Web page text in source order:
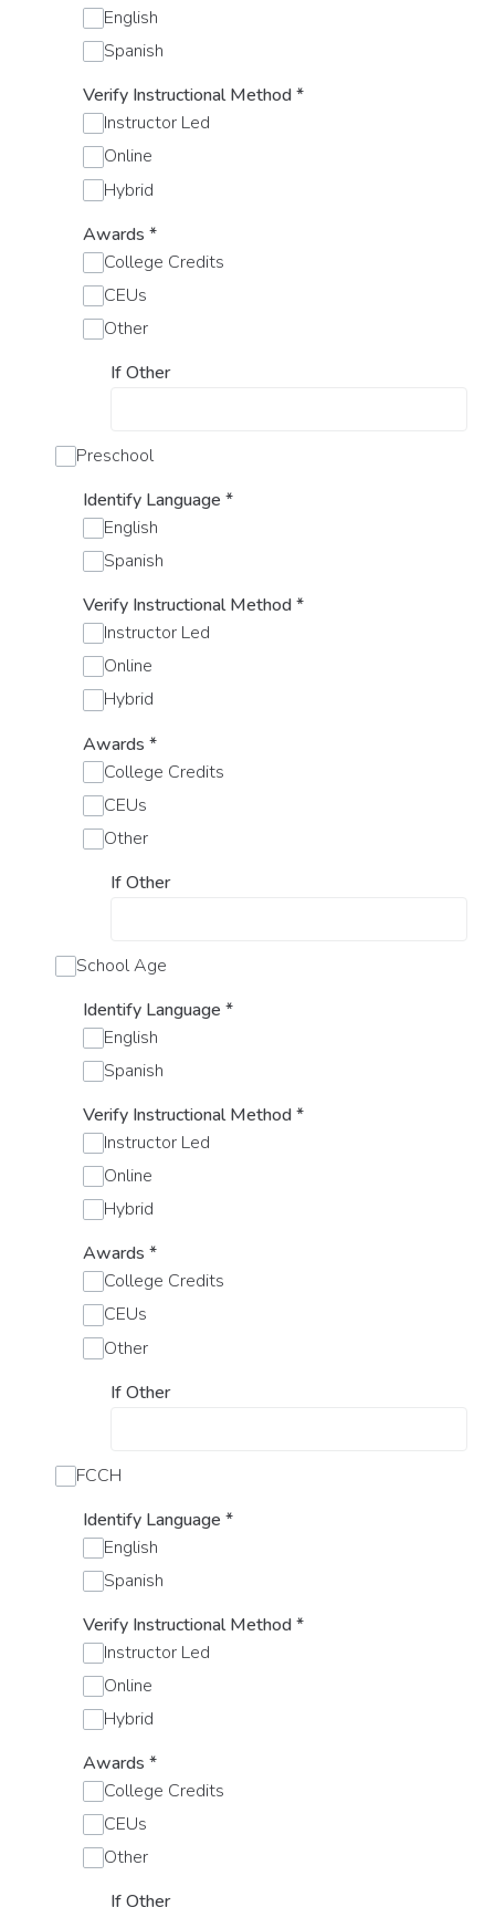
English
Spanish
Verify Instructional Method*
Instructor Led
Online
Hybrid
Awards *
College Credits
CEUs
Other
If Other
Preschool
Identify Language *
English
Spanish
Verify Instructional Method*
Instructor Led
Online
Hybrid
Awards *
College Credits
CEUs
Other
If Other
School Age
Identify Language *
English
Spanish
Verify Instructional Method*
Instructor Led
Online
Hybrid
Awards *
College Credits
CEUs
Other
If Other
FCCH
Identify Language *
English
Spanish
Verify Instructional Method*
Instructor Led
Online
Hybrid
Awards *
College Credits
CEUs
Other
If Other